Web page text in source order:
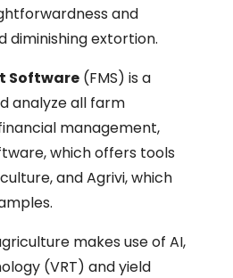
and
diminishing extortion.
Software (FMS) is a
analyze all farm
management,
which offers tools
and Agrivi, which
makes use of AI,
(VRT) and yield